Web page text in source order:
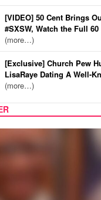
[VIDEO] 50 Cent Brings
#SXSW, Watch the Full
(more…)
[Exclusive] Church Pew
LisaRaye Dating A Well-
(more…)